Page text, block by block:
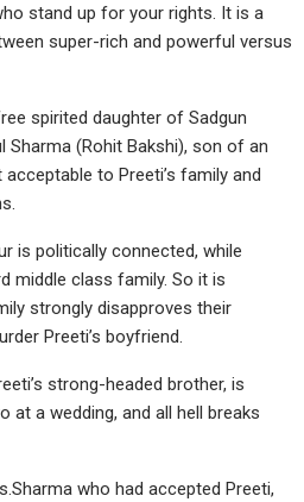
stand up for your rights. It is a
super-rich and powerful versus
spirited daughter of Sadgun
Sharma (Rohit Bakshi), son of an
to Preeti’s family and
is politically connected, while
middle class family. So it is
strongly disapproves their
Preeti’s boyfriend.
strong-headed brother, is
at a wedding, and all hell breaks
who had accepted Preeti,